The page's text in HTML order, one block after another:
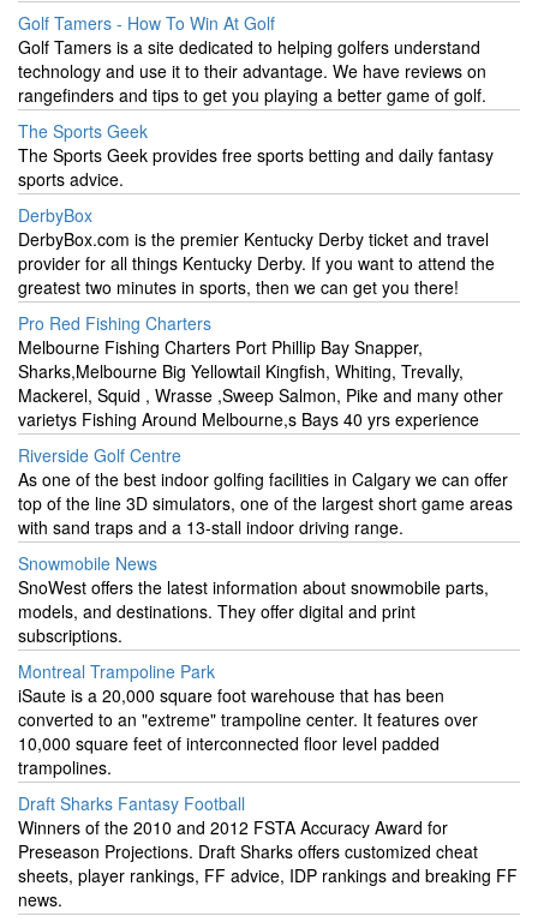
Golf Tamers - How To Win At Golf
Golf Tamers is a site dedicated to helping golfers understand
technology and use it to their advantage. We have reviews on
rangefinders and tips to get you playing a better game of golf.
The Sports Geek
The Sports Geek provides free sports betting and daily fantasy
sports advice.
DerbyBox
DerbyBox.com is the premier Kentucky Derby ticket and travel
provider for all things Kentucky Derby. If you want to attend the
greatest two minutes in sports, then we can get you there!
Pro Red Fishing Charters
Melbourne Fishing Charters Port Phillip Bay Snapper,
Sharks,Melbourne Big Yellowtail Kingfish, Whiting, Trevally,
Mackerel, Squid , Wrasse ,Sweep Salmon, Pike and many other
varietys Fishing Around Melbourne,s Bays 40 yrs experience
Riverside Golf Centre
As one of the best indoor golfing facilities in Calgary we can offer
top of the line 3D simulators, one of the largest short game areas
with sand traps and a 13-stall indoor driving range.
Snowmobile News
SnoWest offers the latest information about snowmobile parts,
models, and destinations. They offer digital and print
subscriptions.
Montreal Trampoline Park
iSaute is a 20,000 square foot warehouse that has been
converted to an "extreme" trampoline center. It features over
10,000 square feet of interconnected floor level padded
trampolines.
Draft Sharks Fantasy Football
Winners of the 2010 and 2012 FSTA Accuracy Award for
Preseason Projections. Draft Sharks offers customized cheat
sheets, player rankings, FF advice, IDP rankings and breaking FF
news.